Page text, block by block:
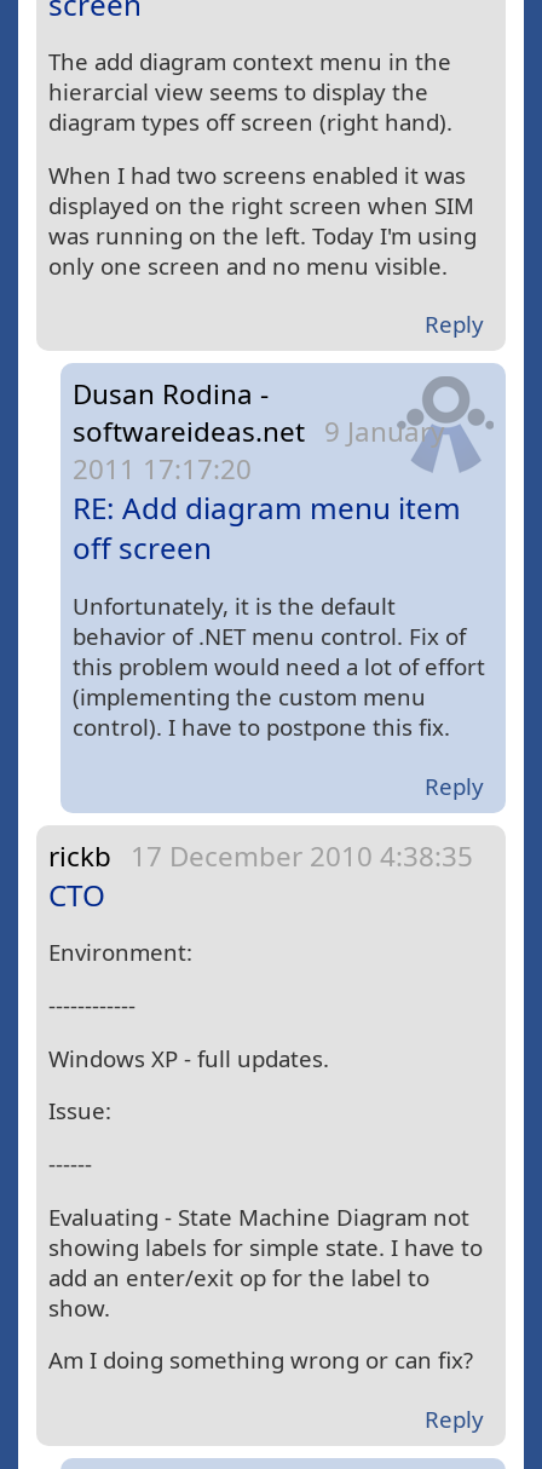
The add diagram context menu in the
hierarcial view seems to display the
diagram types off screen (right hand).
When I had two screens enabled it was
displayed on the right screen when SIM
was running on the left. Today I'm using
only one screen and no menu visible.
Reply
Dusan Rodina -
softwareideas.net 9 January
2011 17:17:20
RE: Add diagram menu item
off screen
Unfortunately, it is the default
behavior of .NET menu control. Fix of
this problem would need a lot of effort
(implementing the custom menu
control). I have to postpone this fix.
Reply
rickb 17 December 2010 4:38:35
CTO
Environment:
------------
Windows XP - full updates.
Issue:
------
Evaluating - State Machine Diagram not
showing labels for simple state. I have to
add an enter/exit op for the label to
show.
Am I doing something wrong or can fix?
Reply